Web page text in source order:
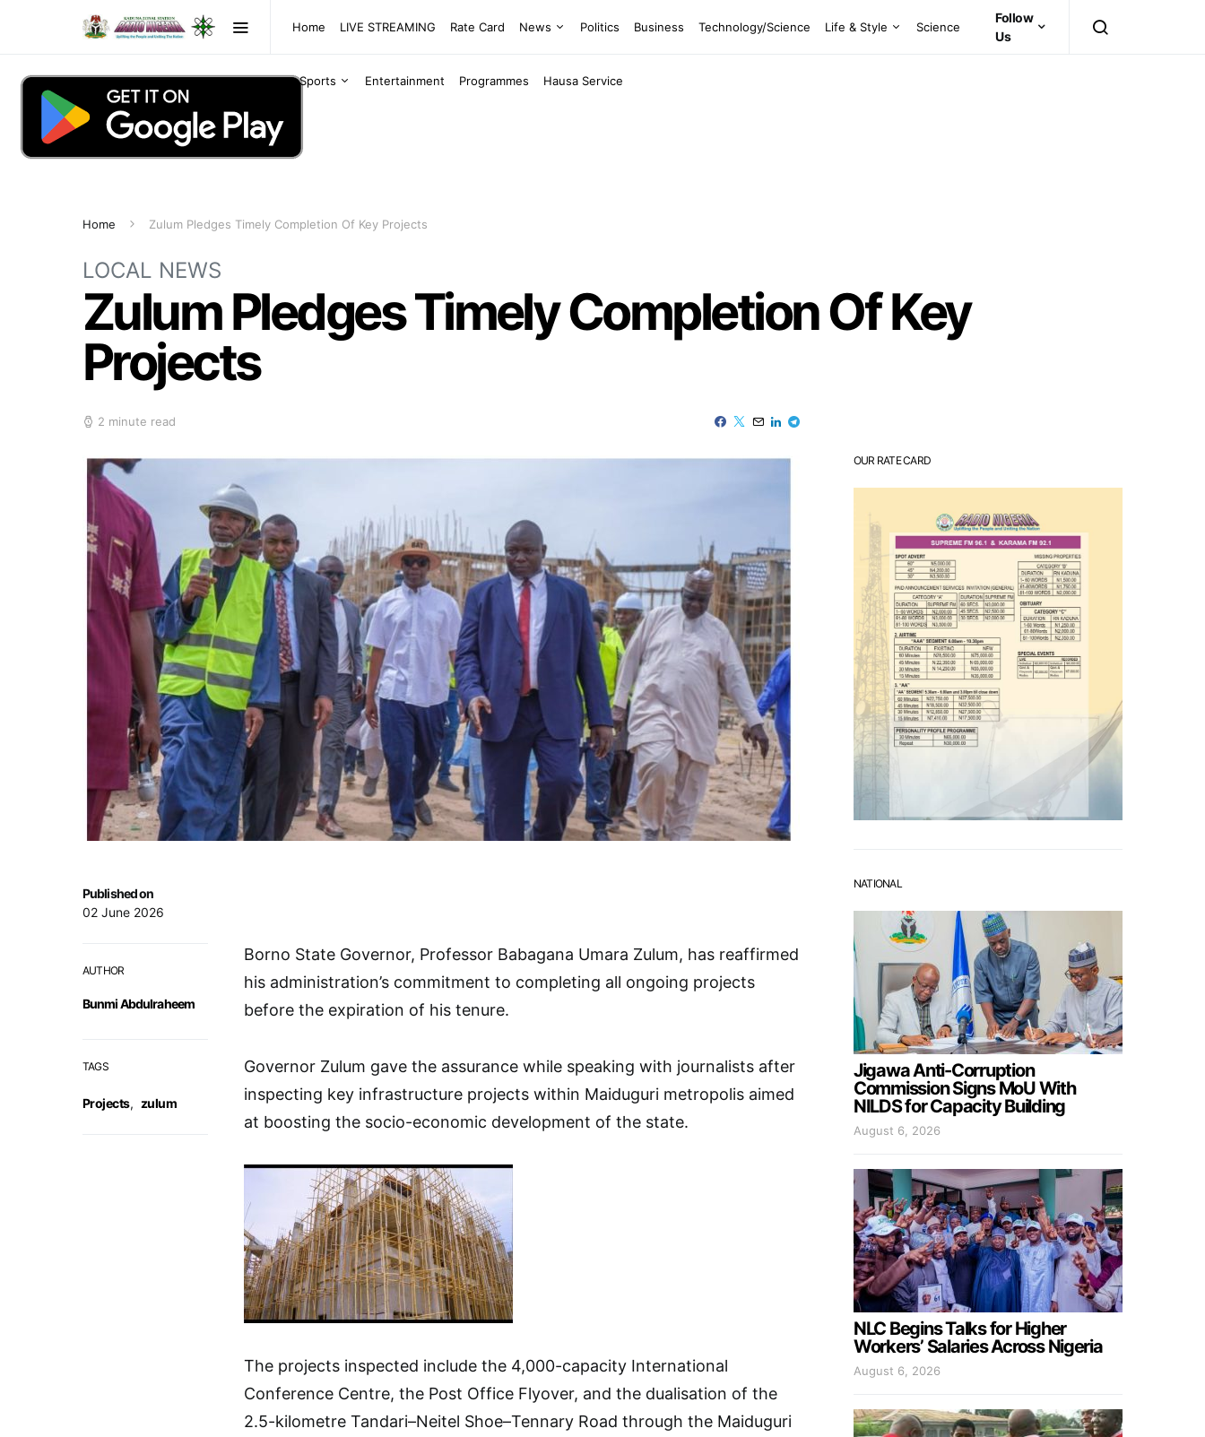
Home LIVE STREAMING Rate Card News Politics Business Technology/Science Life & Style Science
Sports Entertainment Programmes Hausa Service
Follow
Us
Home Zulum Pledges Timely Completion Of Key Projects
LOCAL NEWS
Zulum Pledges Timely Completion Of Key
Projects
2 minute read
Published on
02 June 2026
AUTHOR
Bunmi Abdulraheem
TAGS
Projects, zulum
Borno State Governor, Professor Babagana Umara Zulum, has reaffirmed
his administration’s commitment to completing all ongoing projects
before the expiration of his tenure.
Governor Zulum gave the assurance while speaking with journalists after
inspecting key infrastructure projects within Maiduguri metropolis aimed
at boosting the socio-economic development of the state.
The projects inspected include the 4,000-capacity International
Conference Centre, the Post Office Flyover, and the dualisation of the
2.5-kilometre Tandari–Neitel Shoe–Tennary Road through the Maiduguri
OUR RATE CARD
NATIONAL
Jigawa Anti-Corruption
Commission Signs MoU With
NILDS for Capacity Building
August 6, 2026
NLC Begins Talks for Higher
Workers’ Salaries Across Nigeria
August 6, 2026